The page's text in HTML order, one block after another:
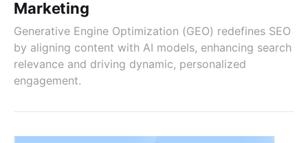
Marketing
Generative Engine Optimization (GEO) redefines SEO
by aligning content with AI models, enhancing search
relevance and driving dynamic, personalized
engagement.